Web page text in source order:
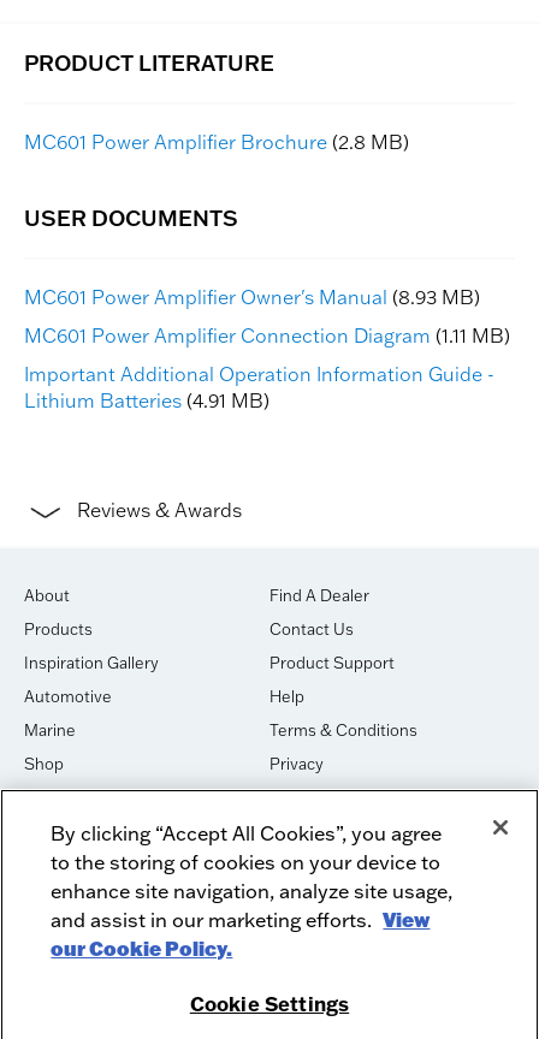
MC601 Power Amplifier Brochure (2.8 MB)
MC601 Power Amplifier Owner's Manual (8.93 MB)
MC601 Power Amplifier Connection Diagram (1.11 MB)
Important Additional Operation Information Guide -
Lithium Batteries (4.91 MB)
Reviews & Awards
About
Products
Inspiration Gallery
Automotive
Marine
Shop
House of Sound
Newsletter Signup
Find A Dealer
Contact Us
Product Support
Help
Terms & Conditions
Privacy
Cookies
DO NOT SELL OR SHARE
Dealer Dashboard Login
Employment
Recycle
Facebook
Instagram
By clicking “Accept All Cookies”, you agree
to the storing of cookies on your device to
enhance site navigation, analyze site usage,
and assist in our marketing efforts. View
our Cookie Policy.
Cookie Settings